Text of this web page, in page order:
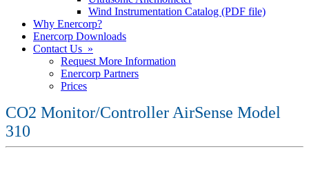
Wind Instrumentation Catalog (PDF file)
Why Enercorp?
Enercorp Downloads
Contact Us »
Request More Information
Enercorp Partners
Prices
CO2 Monitor/Controller AirSense Model
310